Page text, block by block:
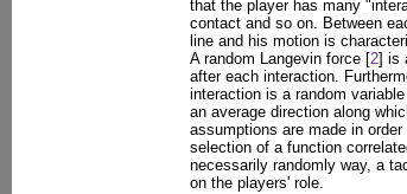
that the player has many
contact and so on. Between
line and his motion is
A random Langevin force [2] is
after each interaction.
interaction is a random
an average direction along
assumptions are made in
selection of a function
necessarily randomly way, a
on the players' role.